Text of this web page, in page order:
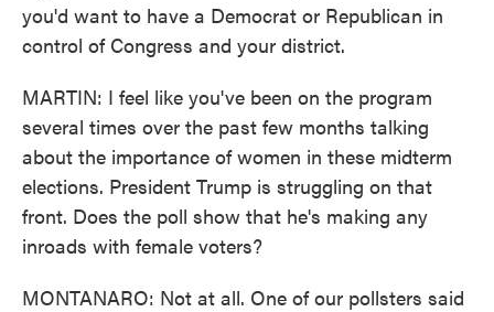
you'd want to have a Democrat or Republican in
control of Congress and your district.
MARTIN: I feel like you've been on the program
several times over the past few months talking
about the importance of women in these midterm
elections. President Trump is struggling on that
front. Does the poll show that he's making any
inroads with female voters?
MONTANARO: Not at all. One of our pollsters said